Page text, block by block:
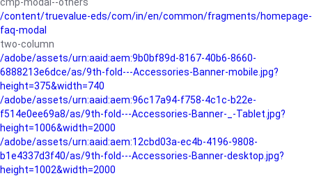
/content/truevalue-eds/com/in/en/common/fragments/homepage-
faq-modal
two-column
/adobe/assets/urn:aaid:aem:9b0bf89d-8167-40b6-8660-
6888213e6dce/as/9th-fold---Accessories-Banner-mobile.jpg?
height=375&width=740
/adobe/assets/urn:aaid:aem:96c17a94-f758-4c1c-b22e-
f514e0ee69a8/as/9th-fold---Accessories-Banner-_-Tablet.jpg?
height=1006&width=2000
/adobe/assets/urn:aaid:aem:12cbd03a-ec4b-4196-9808-
b1e4337d3f40/as/9th-fold---Accessories-Banner-desktop.jpg?
height=1002&width=2000